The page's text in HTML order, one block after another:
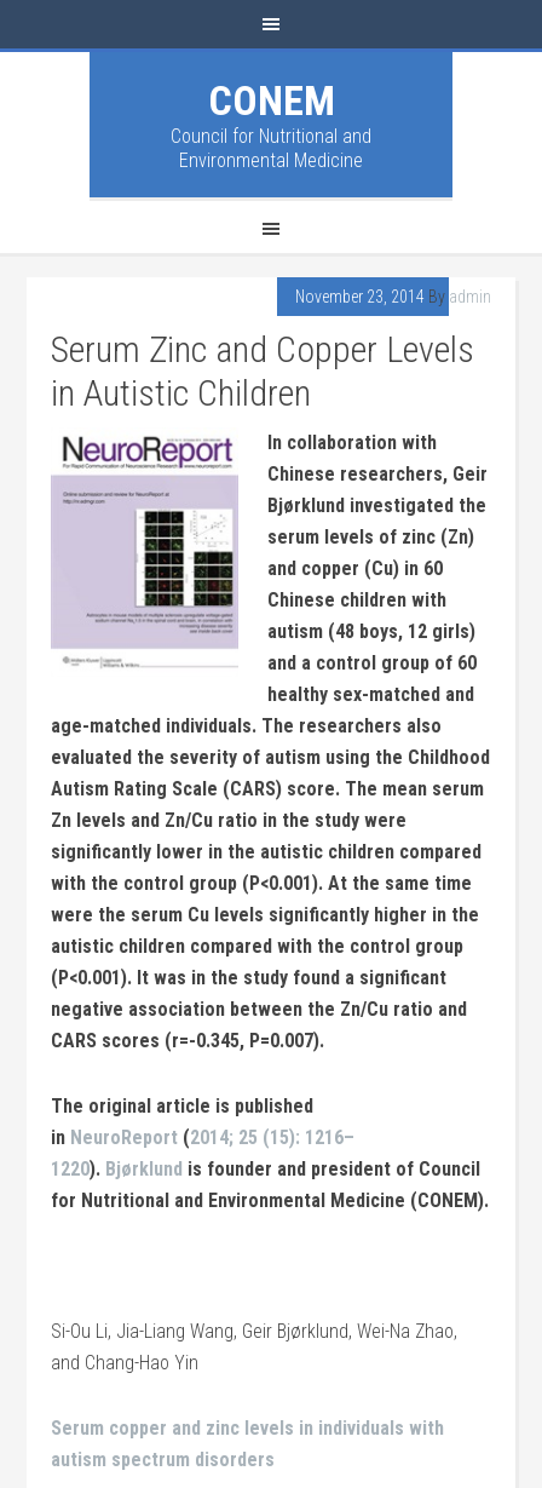
CONEM
Council for Nutritional and
Environmental Medicine
November 23, 2014 By admin
Serum Zinc and Copper Levels
in Autistic Children
In collaboration with
Chinese researchers, Geir
Bjørklund investigated the
serum levels of zinc (Zn)
and copper (Cu) in 60
Chinese children with
autism (48 boys, 12 girls)
and a control group of 60
healthy sex-matched and
age-matched individuals. The researchers also
evaluated the severity of autism using the Childhood
Autism Rating Scale (CARS) score. The mean serum
Zn levels and Zn/Cu ratio in the study were
significantly lower in the autistic children compared
with the control group (P<0.001). At the same time
were the serum Cu levels significantly higher in the
autistic children compared with the control group
(P<0.001). It was in the study found a significant
negative association between the Zn/Cu ratio and
CARS scores (r=-0.345, P=0.007).
The original article is published
in NeuroReport (2014; 25 (15): 1216–
1220). Bjørklund is founder and president of Council
for Nutritional and Environmental Medicine (CONEM).
Si-Ou Li, Jia-Liang Wang, Geir Bjørklund, Wei-Na Zhao,
and Chang-Hao Yin
Serum copper and zinc levels in individuals with
autism spectrum disorders